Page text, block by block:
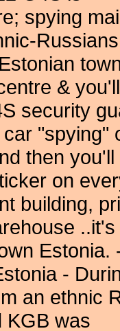
spying
&
security
"spying"
then you'll
on
building,
..it's
Estonia.
-
an ethnic
KGB was